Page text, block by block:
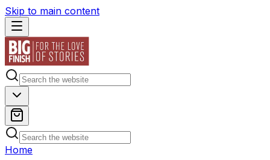
Skip to main content
Home